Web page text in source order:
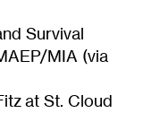
Survival
MIA (via
at St. Cloud